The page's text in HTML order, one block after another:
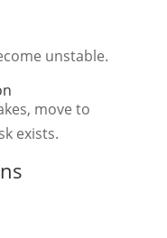
unstable.
move to
exists.